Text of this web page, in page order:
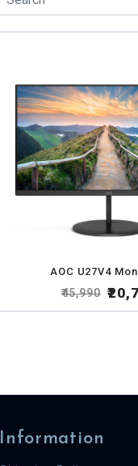
AOC U27V4
₹45,990
Information